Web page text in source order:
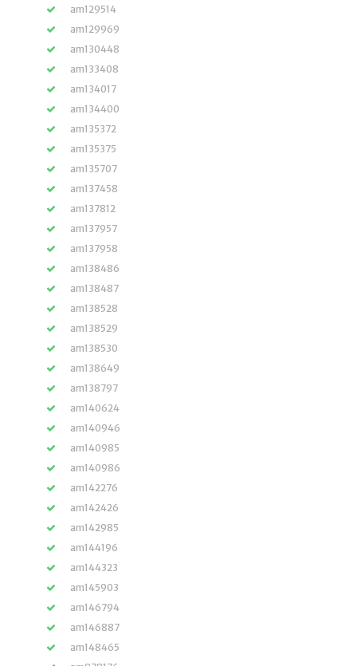
am129514
am129969
am130448
am133408
am134017
am134400
am135372
am135375
am135707
am137458
am137812
am137957
am137958
am138486
am138487
am138528
am138529
am138530
am138649
am138797
am140624
am140946
am140985
am140986
am142276
am142426
am142985
am144196
am144323
am145903
am146794
am146887
am148465